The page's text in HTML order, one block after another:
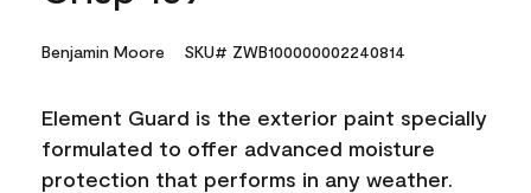
Benjamin Moore SKU# ZWB100000002240814
Element Guard is the exterior paint specially
formulated to offer advanced moisture
protection that performs in any weather.